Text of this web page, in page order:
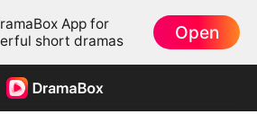
App for
short dramas
Open